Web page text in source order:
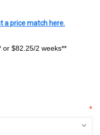
a price match here.
or $82.25/2 weeks**
*